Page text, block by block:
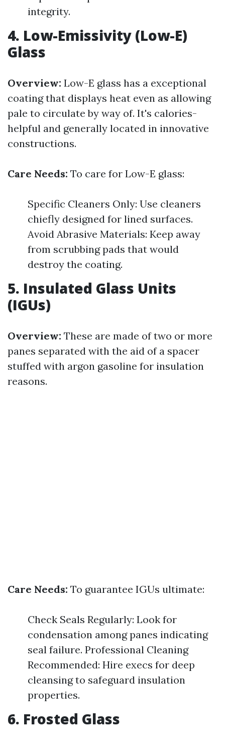
integrity.
4. Low-Emissivity (Low-E)
Glass
Overview: Low-E glass has a exceptional
coating that displays heat even as allowing
pale to circulate by way of. It's calories-
helpful and generally located in innovative
constructions.
Care Needs: To care for Low-E glass:
Specific Cleaners Only: Use cleaners
chiefly designed for lined surfaces.
Avoid Abrasive Materials: Keep away
from scrubbing pads that would
destroy the coating.
5. Insulated Glass Units
(IGUs)
Overview: These are made of two or more
panes separated with the aid of a spacer
stuffed with argon gasoline for insulation
reasons.
Care Needs: To guarantee IGUs ultimate:
Check Seals Regularly: Look for
condensation among panes indicating
seal failure. Professional Cleaning
Recommended: Hire execs for deep
cleansing to safeguard insulation
properties.
6. Frosted Glass